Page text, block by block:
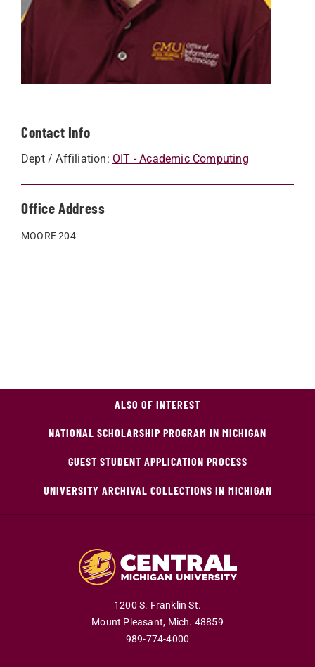
Contact Info
Dept / Affiliation: OIT - Academic Computing
Office Address
MOORE 204
ALSO OF INTEREST
NATIONAL SCHOLARSHIP PROGRAM IN MICHIGAN
GUEST STUDENT APPLICATION PROCESS
UNIVERSITY ARCHIVAL COLLECTIONS IN MICHIGAN
1200 S. Franklin St.
Mount Pleasant, Mich. 48859
989-774-4000